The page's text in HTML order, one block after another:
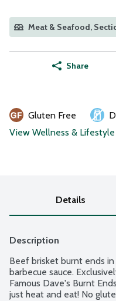
Meat & Seafood,
Share
Gluten Free
View Wellness & Lifestyle
Details
Description
Beef brisket burnt ends
barbecue sauce.
Famous Dave's Burnt
just heat and eat! No